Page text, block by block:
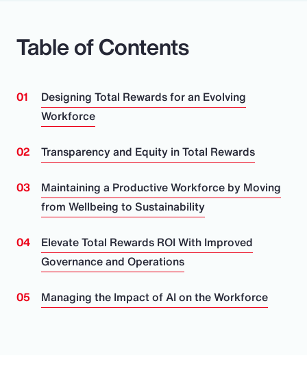
Table of Contents
Designing Total Rewards for an Evolving
Workforce
Transparency and Equity in Total Rewards
Maintaining a Productive Workforce by Moving
from Wellbeing to Sustainability
Elevate Total Rewards ROI With Improved
Governance and Operations
Managing the Impact of AI on the Workforce